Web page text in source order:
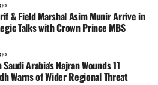
& Field Marshal Asim Munir Arrive in
Talks with Crown Prince MBS
Arabia’s Najran Wounds 11
Warns of Wider Regional Threat